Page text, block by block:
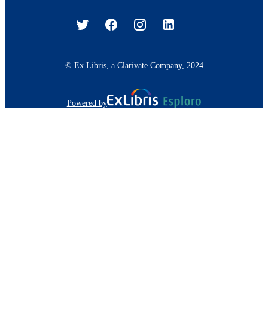
© Ex Libris, a Clarivate Company, 2024
Powered by